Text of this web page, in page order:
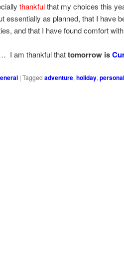
thankfulthat my choices this
essentially as planned, that I have
and that I have found comfort
I am thankful thattomorrow is
| Tagged adventure, holiday, personal